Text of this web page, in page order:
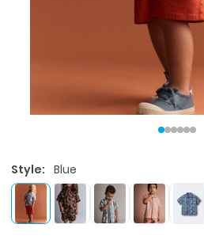
Style: Blue